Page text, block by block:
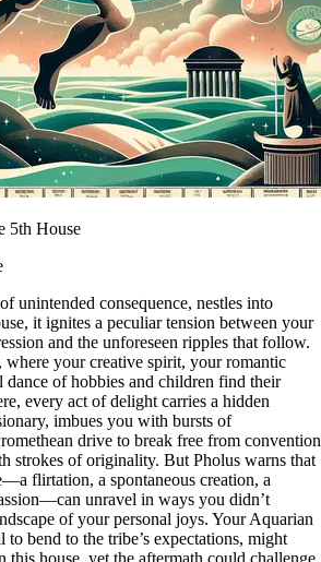
5th House
unintended consequence, nestles into
it ignites a peculiar tension between your
and the unforeseen ripples that follow.
where your creative spirit, your romantic
dance of hobbies and children find their
every act of delight carries a hidden
imbues you with bursts of
drive to break free from convention
strokes of originality. But Pholus warns that
flirtation, a spontaneous creation, a
unravel in ways you didn’t
of your personal joys. Your Aquarian
to bend to the tribe’s expectations, might
house, yet the aftermath could challenge